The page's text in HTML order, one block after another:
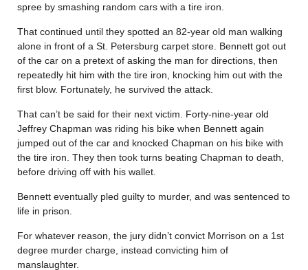
spree by smashing random cars with a tire iron.
That continued until they spotted an 82-year old man walking
alone in front of a St. Petersburg carpet store. Bennett got out
of the car on a pretext of asking the man for directions, then
repeatedly hit him with the tire iron, knocking him out with the
first blow. Fortunately, he survived the attack.
That can’t be said for their next victim. Forty-nine-year old
Jeffrey Chapman was riding his bike when Bennett again
jumped out of the car and knocked Chapman on his bike with
the tire iron. They then took turns beating Chapman to death,
before driving off with his wallet.
Bennett eventually pled guilty to murder, and was sentenced to
life in prison.
For whatever reason, the jury didn’t convict Morrison on a 1st
degree murder charge, instead convicting him of
manslaughter.